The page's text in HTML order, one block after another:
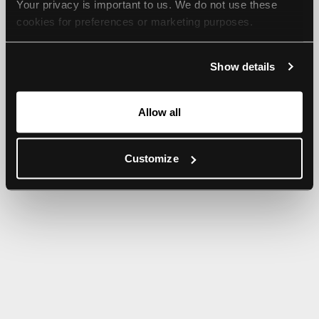
Your privacy is important to us. We do not use these
cookies for preferences or marketing purposes.
For more information, please check our Privacy Policy.
Show details
Allow all
Customize
browser console for more information).